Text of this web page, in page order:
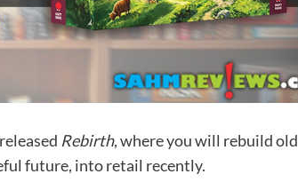
Rebirth, where you will rebuild old
future, into retail recently.